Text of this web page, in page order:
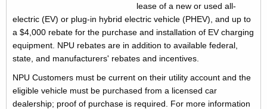
lease of a new or used all-
electric (EV) or plug-in hybrid electric vehicle (PHEV), and up to
a $4,000 rebate for the purchase and installation of EV charging
equipment. NPU rebates are in addition to available federal,
state, and manufacturers' rebates and incentives.
NPU Customers must be current on their utility account and the
eligible vehicle must be purchased from a licensed car
dealership; proof of purchase is required. For more information